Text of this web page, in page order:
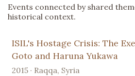
Events connected by shared
historical context.
ISIL's Hostage Crisis: The
Goto and Haruna Yukawa
2015 · Raqqa, Syria